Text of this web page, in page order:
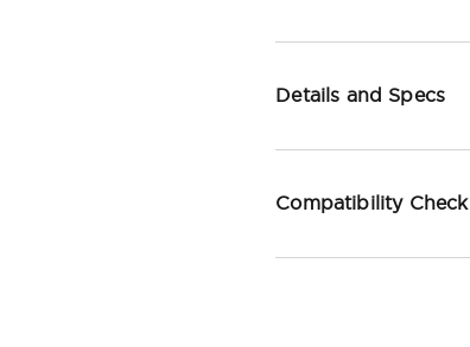
Details and Specs
Compatibility Check